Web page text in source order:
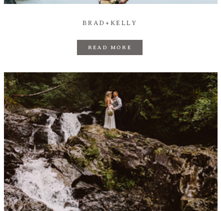
BRAD+KELLY
READ MORE